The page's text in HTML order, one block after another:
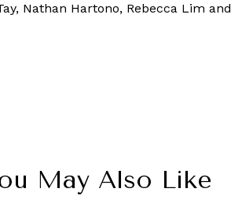
Nathan Hartono, Rebecca Lim and
May Also Like